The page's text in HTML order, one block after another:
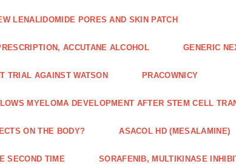
LENALIDOMIDE PORES AND SKIN PATCH
ACCUTANE ALCOHOL GENERIC
TRIAL AGAINST WATSON PRACOWNICY
MYELOMA DEVELOPMENT AFTER STEM CELL
ON THE BODY? ASACOL HD (MESALAMINE)
SECOND TIME SORAFENIB, MULTIKINASE